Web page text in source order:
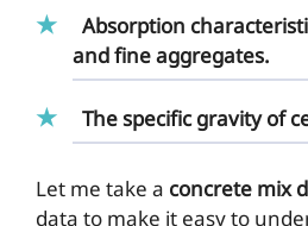
Absorption
and fine aggregates.
The specific gravity of
Let me take a concrete mix
data to make it easy to